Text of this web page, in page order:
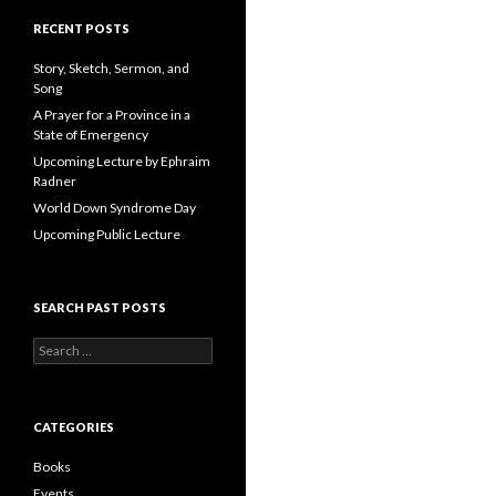
d
r
e
s
RECENT POSTS
Story, Sketch, Sermon, and
Song
A Prayer for a Province in a
State of Emergency
Upcoming Lecture by Ephraim
Radner
World Down Syndrome Day
Upcoming Public Lecture
SEARCH PAST POSTS
e
c
f
o
CATEGORIES
Books